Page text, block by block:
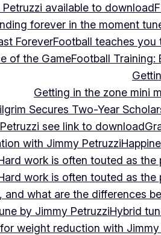
available to download
forever in the moment
ForeverFootball teaches you
of the GameFootball Training:
Getting in the zone mini
Secures Two-Year
see link to download
with Jimmy Petruzzi
work is often touted as
work is often touted as
what are the differences
by Jimmy PetruzziHybrid
weight reduction with Jimmy